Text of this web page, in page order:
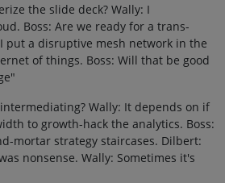
the slide deck? Wally: I
Boss: Are we ready for a trans-
put a disruptive mesh network in the
of things. Boss: Will that be good
Wally: It depends on if
to growth-hack the analytics. Boss:
mortar strategy staircases. Dilbert:
nonsense. Wally: Sometimes it's